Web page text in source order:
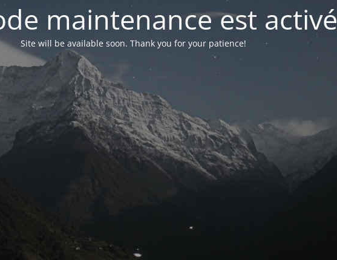
maintenance est activé
Site will be available soon. Thank you for your patience!